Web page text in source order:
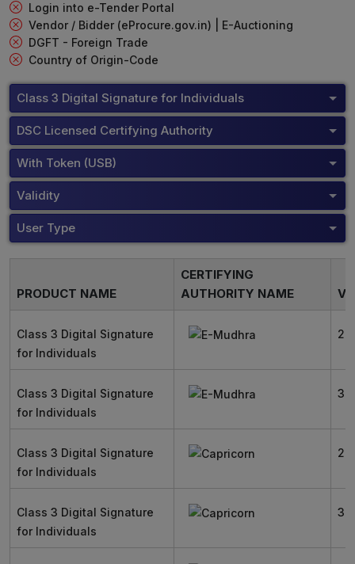
Login into e-Tender Portal
Vendor / Bidder (eProcure.gov.in) | E-Auctioning
DGFT - Foreign Trade
Country of Origin-Code
Class 3 Digital Signature for Individuals
DSC Licensed Certifying Authority
With Token (USB)
Validity
User Type
PRODUCT NAME
CERTIFYING
AUTHORITY NAME
Class 3 Digital Signature
for Individuals
2
Class 3 Digital Signature
for Individuals
3
Class 3 Digital Signature
for Individuals
2
Class 3 Digital Signature
for Individuals
3